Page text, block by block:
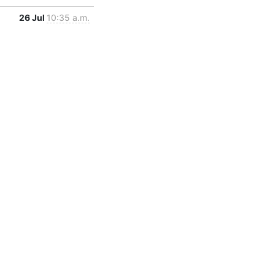
26 Jul 10:35 a.m.